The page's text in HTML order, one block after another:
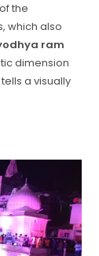
the
which also
ram
dimension
a visually